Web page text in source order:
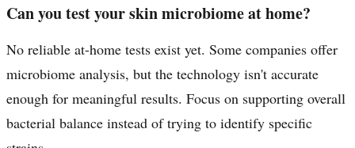
Can you test your skin microbiome at home?
No reliable at-home tests exist yet. Some companies offer
microbiome analysis, but the technology isn't accurate
enough for meaningful results. Focus on supporting overall
bacterial balance instead of trying to identify specific